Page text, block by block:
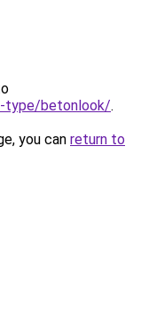
type/betonlook/.
you can return to